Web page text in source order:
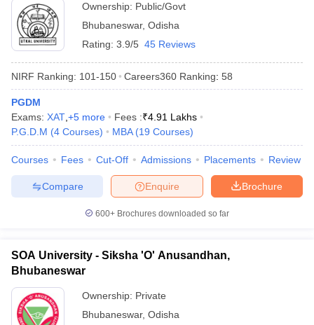
Sample Papers
Ownership: Public/Govt
Bhubaneswar, Odisha
Rating: 3.9/5 45 Reviews
NIRF Ranking: 101-150 Careers360 Ranking: 58
PGDM
Exams: XAT +5 more Fees :₹4.91 Lakhs
P.G.D.M (4 Courses) MBA (19 Courses)
Courses Fees Cut-Off Admissions Placements Review
Brochure
Enquire
Compare
600+ Brochures downloaded so far
SOA University - Siksha 'O' Anusandhan,
Bhubaneswar
Ownership: Private
Bhubaneswar, Odisha